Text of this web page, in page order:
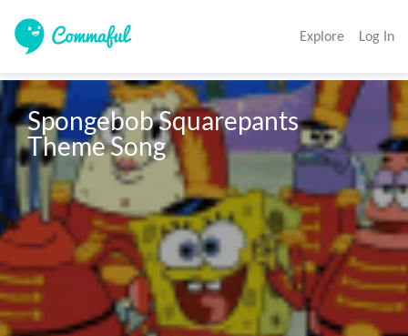
Explore Log In
Spongebob Squarepants
Theme Song